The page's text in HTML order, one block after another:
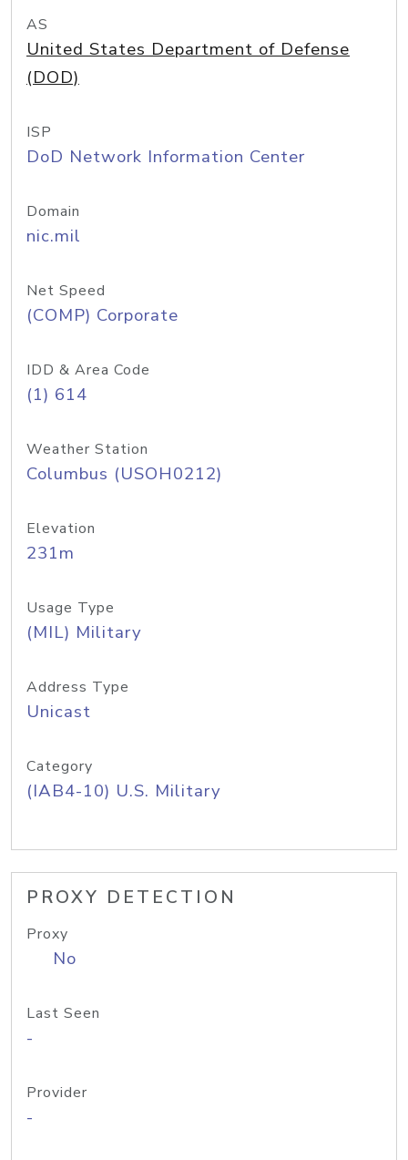
AS
United States Department of Defense
(DOD)
ISP
DoD Network Information Center
Domain
nic.mil
Net Speed
(COMP) Corporate
IDD & Area Code
(1) 614
Weather Station
Columbus (USOH0212)
Elevation
231m
Usage Type
(MIL) Military
Address Type
Unicast
Category
(IAB4-10) U.S. Military
PROXY DETECTION
Proxy
No
Last Seen
-
Provider
-